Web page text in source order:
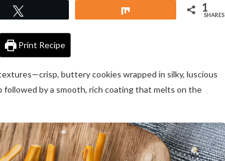
1
SHARES
Print Recipe
buttery cookies wrapped in silky, luscious
by a smooth, rich coating that melts on the